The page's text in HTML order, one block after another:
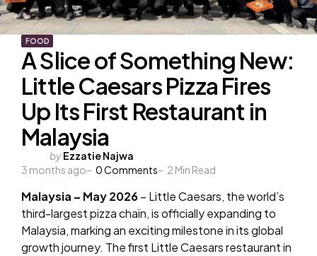
FOOD
A Slice of Something New:
Little Caesars Pizza Fires
Up Its First Restaurant in
Malaysia
Posted
by
byEzzatie Najwa
3 months ago
0Comments 2 Min Read
Malaysia – May 2026– Little Caesars, the world’s
third-largest pizza chain, is officially expanding to
Malaysia, marking an exciting milestone in its global
growth journey. The first Little Caesars restaurant in